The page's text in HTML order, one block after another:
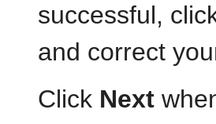
successful,
and correct
Click Next